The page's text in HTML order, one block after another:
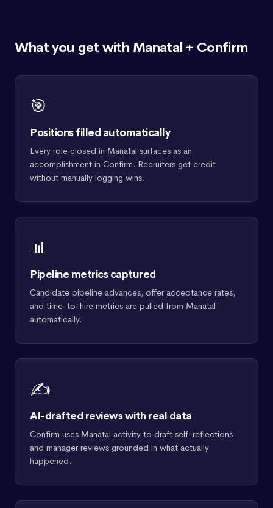
What you get with Manatal + Confirm
🎯
Positions filled automatically
Every role closed in Manatal surfaces as an
accomplishment in Confirm. Recruiters get credit
without manually logging wins.
📊
Pipeline metrics captured
Candidate pipeline advances, offer acceptance rates,
and time-to-hire metrics are pulled from Manatal
automatically.
✍️
AI-drafted reviews with real data
Confirm uses Manatal activity to draft self-reflections
and manager reviews grounded in what actually
happened.